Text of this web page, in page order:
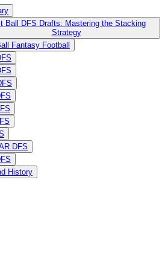
Ball DFS Drafts: Mastering the Stacking
Strategy
Fantasy Football
DFS
History